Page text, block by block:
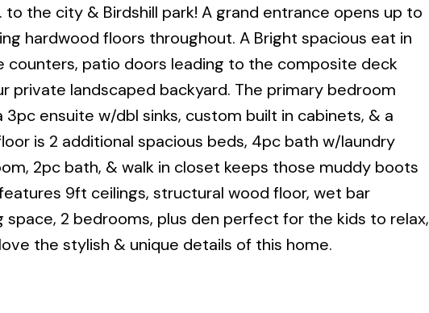
the city & Birdshill park! A grand entrance opens up to
hardwood floors throughout. A Bright spacious eat in
patio doors leading to the composite deck
private landscaped backyard. The primary bedroom
ensuite w/dbl sinks, custom built in cabinets, & a
is 2 additional spacious beds, 4pc bath w/laundry
2pc bath, & walk in closet keeps those muddy boots
9ft ceilings, structural wood floor, wet bar
2 bedrooms, plus den perfect for the kids to relax,
the stylish & unique details of this home.